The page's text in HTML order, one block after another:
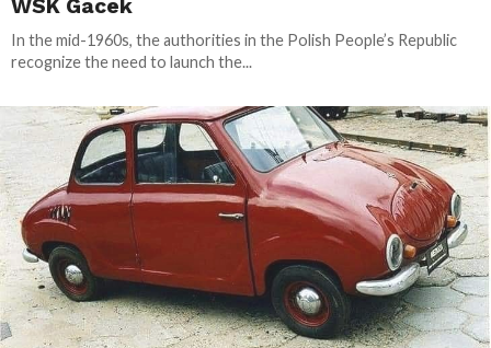
WSK Gacek
In the mid-1960s, the authorities in the Polish People’s Republic
recognize the need to launch the...